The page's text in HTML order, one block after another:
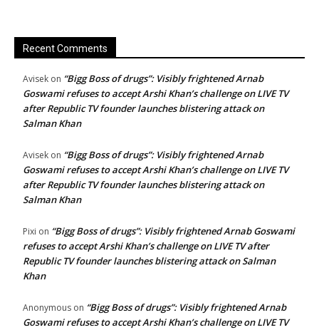
Recent Comments
Avisek on “Bigg Boss of drugs”: Visibly frightened Arnab
Goswami refuses to accept Arshi Khan’s challenge on LIVE TV
after Republic TV founder launches blistering attack on
Salman Khan
Avisek on “Bigg Boss of drugs”: Visibly frightened Arnab
Goswami refuses to accept Arshi Khan’s challenge on LIVE TV
after Republic TV founder launches blistering attack on
Salman Khan
Pixi on “Bigg Boss of drugs”: Visibly frightened Arnab Goswami
refuses to accept Arshi Khan’s challenge on LIVE TV after
Republic TV founder launches blistering attack on Salman
Khan
Anonymous on “Bigg Boss of drugs”: Visibly frightened Arnab
Goswami refuses to accept Arshi Khan’s challenge on LIVE TV